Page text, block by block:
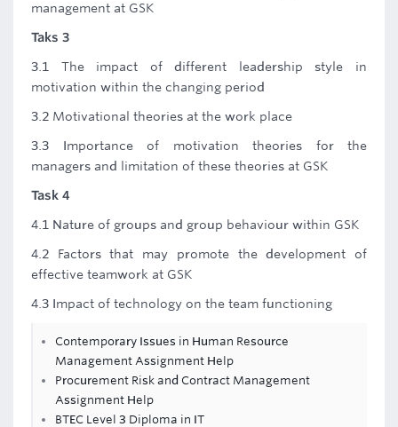
management at GSK
Taks 3
3.1 The impact of different leadership style in
motivation within the changing period
3.2 Motivational theories at the work place
3.3 Importance of motivation theories for the
managers and limitation of these theories at GSK
Task 4
4.1 Nature of groups and group behaviour within GSK
4.2 Factors that may promote the development of
effective teamwork at GSK
4.3 Impact of technology on the team functioning
Contemporary Issues in Human Resource
Management Assignment Help
Procurement Risk and Contract Management
Assignment Help
BTEC Level 3 Diploma in IT